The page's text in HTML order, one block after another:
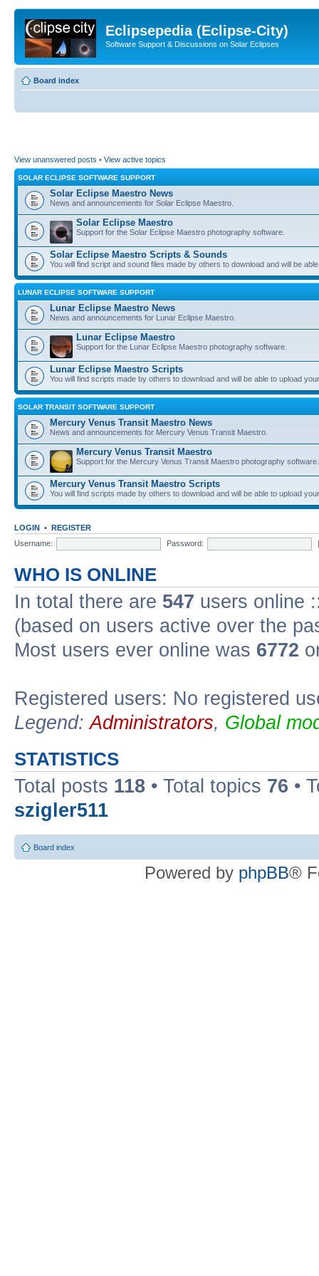
Eclipsepedia (Eclipse-City)
Software Support & Discussions on Solar Eclipses
Board index
View unanswered posts • View active topics
SOLAR ECLIPSE SOFTWARE SUPPORT
Solar Eclipse Maestro News
News and announcements for Solar Eclipse Maestro.
Solar Eclipse Maestro
Support for the Solar Eclipse Maestro photography software.
Solar Eclipse Maestro Scripts & Sounds
You will find script and sound files made by others to download and will be
LUNAR ECLIPSE SOFTWARE SUPPORT
Lunar Eclipse Maestro News
News and announcements for Lunar Eclipse Maestro.
Lunar Eclipse Maestro
Support for the Lunar Eclipse Maestro photography software.
Lunar Eclipse Maestro Scripts
You will find scripts made by others to download and will be able to upload
SOLAR TRANSIT SOFTWARE SUPPORT
Mercury Venus Transit Maestro News
News and announcements for Mercury Venus Transit Maestro.
Mercury Venus Transit Maestro
Support for the Mercury Venus Transit Maestro photography software.
Mercury Venus Transit Maestro Scripts
You will find scripts made by others to download and will be able to upload
LOGIN • REGISTER
Username:
Password:
WHO IS ONLINE
In total there are 547 users online
(based on users active over the
Most users ever online was 6772
Registered users: No registered
Legend:Administrators, Global
STATISTICS
Total posts 118 • Total topics 76 •
szigler511
Board index
Powered by phpBB®